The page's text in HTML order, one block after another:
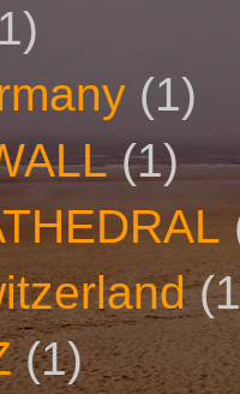
(1)
(1)
(1)